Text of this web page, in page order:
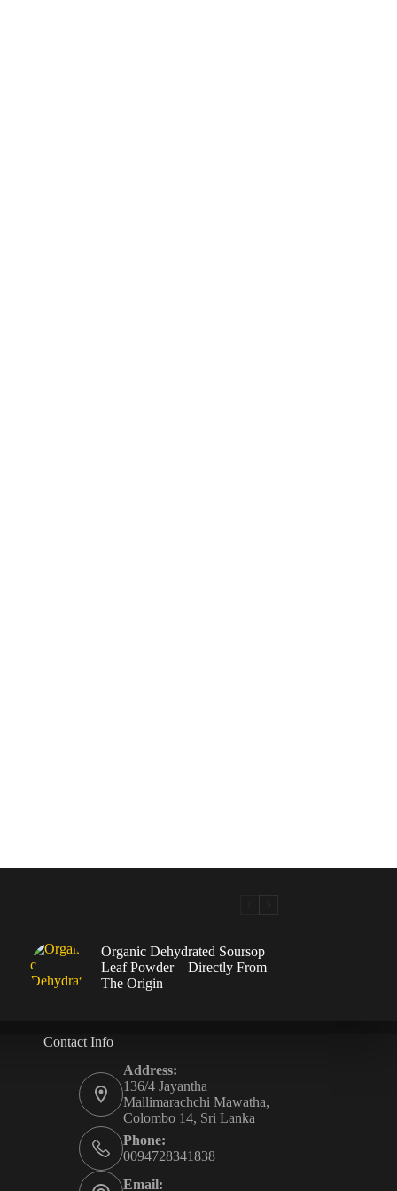
Organic Dehydrated Soursop
Leaf Powder – Directly From
The Origin
Contact Info
Address:
136/4 Jayantha
Mallimarachchi Mawatha,
Colombo 14, Sri Lanka
Phone:
0094728341838
Email: